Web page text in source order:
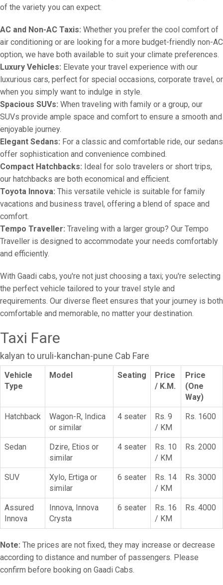
of the variety you can expect:
AC and Non-AC Taxis: Whether you prefer the cool comfort of
air conditioning or are looking for a more budget-friendly non-AC
option, we have both available to suit your climate preferences.
Luxury Vehicles: Elevate your travel experience with our
luxurious cars, perfect for special occasions, corporate travel, or
when you simply want to indulge in style.
Spacious SUVs: When traveling with family or a group, our
SUVs provide ample space and comfort to ensure a smooth and
enjoyable journey.
Elegant Sedans: For a classic and comfortable ride, our sedans
offer sophistication and convenience combined.
Compact Hatchbacks: Ideal for solo travelers or short trips,
our hatchbacks are both economical and efficient.
Toyota Innova: This versatile vehicle is suitable for family
vacations and business travel, offering a blend of space and
comfort.
Tempo Traveller: Traveling with a larger group? Our Tempo
Traveller is designed to accommodate your needs comfortably
and efficiently.
With Gaadi cabs, you're not just choosing a taxi; you're selecting
the perfect vehicle tailored to your travel style and
requirements. Our diverse fleet ensures that your journey is both
comfortable and memorable, no matter your destination.
Taxi Fare
kalyan to uruli-kanchan-pune Cab Fare
Vehicle
Type
Model Seating
Price
/ K.M.
Price
(One
Way)
Hatchback
Wagon-R, Indica
or similar
4 seater
Rs. 9
/ KM
Rs. 1600
Sedan
Dzire, Etios or
similar
4 seater
Rs. 10
/ KM
Rs. 2000
SUV
Xylo, Ertiga or
similar
6 seater
Rs. 14
/ KM
Rs. 3000
Assured
Innova
Innova, Innova
Crysta
6 seater
Rs. 16
/ KM
Rs. 4000
Note: The prices are not fixed, they may increase or decrease
according to distance and number of passengers. Please
confirm before booking on Gaadi Cabs.